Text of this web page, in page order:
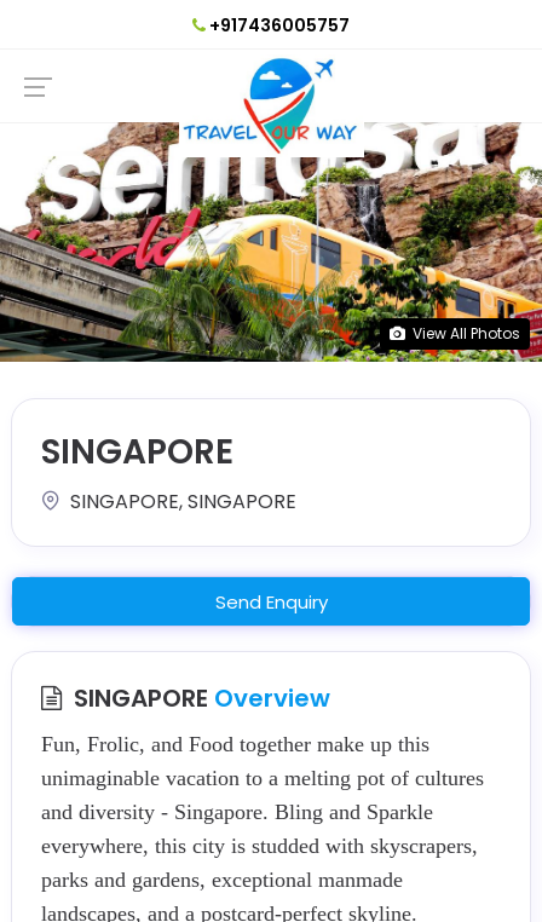
+917436005757
View All Photos
SINGAPORE
SINGAPORE, SINGAPORE
Send Enquiry
SINGAPORE Overview
Fun, Frolic, and Food together make up this
unimaginable vacation to a melting pot of cultures
and diversity - Singapore. Bling and Sparkle
everywhere, this city is studded with skyscrapers,
parks and gardens, exceptional manmade
landscapes, and a postcard-perfect skyline.